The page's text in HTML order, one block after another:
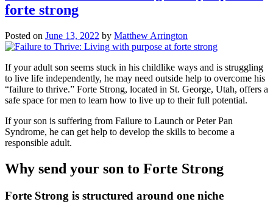
forte strong
Posted on June 13, 2022 by Matthew Arrington
If your adult son seems stuck in his childlike ways and is struggling
to live life independently, he may need outside help to overcome his
“failure to thrive.” Forte Strong, located in St. George, Utah, offers a
safe space for men to learn how to live up to their full potential.
If your son is suffering from Failure to Launch or Peter Pan
Syndrome, he can get help to develop the skills to become a
responsible adult.
Why send your son to Forte Strong
Forte Strong is structured around one niche